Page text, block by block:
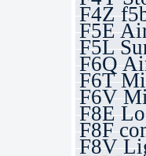
F4Z
F5E
F5L
F6Q
F6T
F6V
F8E
F8F
F8V